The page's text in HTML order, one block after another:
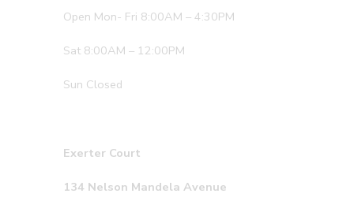
Open Mon- Fri 8:00AM – 4:30PM
Sat 8:00AM – 12:00PM
Sun Closed
Exerter Court
134 Nelson Mandela Avenue